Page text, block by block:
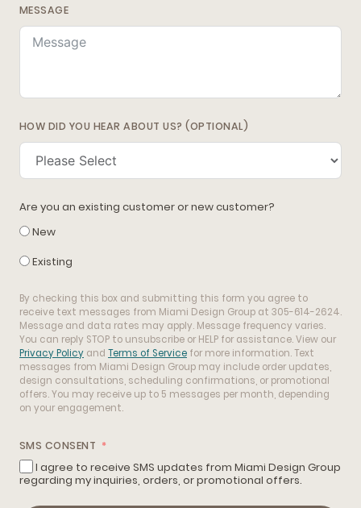
MESSAGE
HOW DID YOU HEAR ABOUT US? (OPTIONAL)
Are you an existing customer or new customer?
New
Existing
By checking this box and submitting this form you agree to
receive text messages from Miami Design Group at 305-614-2624.
Message and data rates may apply. Message frequency varies.
You can reply STOP to unsubscribe or HELP for assistance. View our
Privacy Policy and Terms of Service for more information. Text
messages from Miami Design Group may include order updates,
design consultations, scheduling confirmations, or promotional
offers. You may receive up to 5 messages per month, depending
on your engagement.
SMS CONSENT
I agree to receive SMS updates from Miami Design Group
regarding my inquiries, orders, or promotional offers.